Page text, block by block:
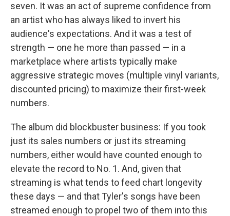
seven. It was an act of supreme confidence from
an artist who has always liked to invert his
audience's expectations. And it was a test of
strength — one he more than passed — in a
marketplace where artists typically make
aggressive strategic moves (multiple vinyl variants,
discounted pricing) to maximize their first-week
numbers.
The album did blockbuster business: If you took
just its sales numbers or just its streaming
numbers, either would have counted enough to
elevate the record to No. 1. And, given that
streaming is what tends to feed chart longevity
these days — and that Tyler's songs have been
streamed enough to propel two of them into this